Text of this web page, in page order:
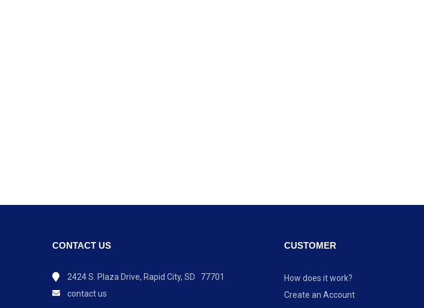
CONTACT US
2424 S. Plaza Drive, Rapid City, SD 77701
contact us
CUSTOMER
How does it work?
Create an Account